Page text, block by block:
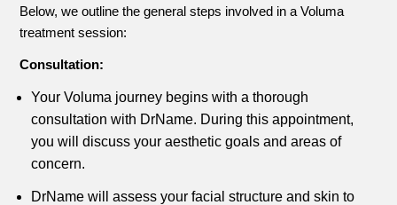
Below, we outline the general steps involved in a Voluma
treatment session:
Consultation:
Your Voluma journey begins with a thorough
consultation with DrName. During this appointment,
you will discuss your aesthetic goals and areas of
concern.
DrName will assess your facial structure and skin to